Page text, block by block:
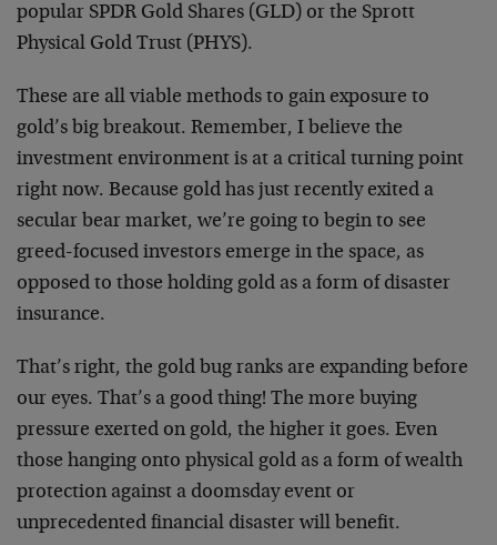
popular SPDR Gold Shares (GLD) or the Sprott
Physical Gold Trust (PHYS).
These are all viable methods to gain exposure to
gold’s big breakout. Remember, I believe the
investment environment is at a critical turning point
right now. Because gold has just recently exited a
secular bear market, we’re going to begin to see
greed-focused investors emerge in the space, as
opposed to those holding gold as a form of disaster
insurance.
That’s right, the gold bug ranks are expanding before
our eyes. That’s a good thing! The more buying
pressure exerted on gold, the higher it goes. Even
those hanging onto physical gold as a form of wealth
protection against a doomsday event or
unprecedented financial disaster will benefit.